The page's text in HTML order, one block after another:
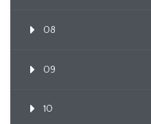
08
09
10